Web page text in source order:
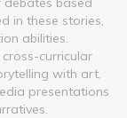
in these stories,
abilities.
curricular
with art,
presentations